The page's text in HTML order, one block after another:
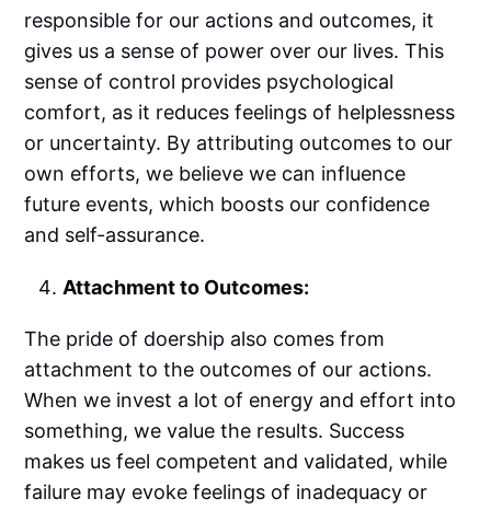
responsible for our actions and outcomes, it
gives us a sense of power over our lives. This
sense of control provides psychological
comfort, as it reduces feelings of helplessness
or uncertainty. By attributing outcomes to our
own efforts, we believe we can influence
future events, which boosts our confidence
and self-assurance.
Attachment to Outcomes:
The pride of doership also comes from
attachment to the outcomes of our actions.
When we invest a lot of energy and effort into
something, we value the results. Success
makes us feel competent and validated, while
failure may evoke feelings of inadequacy or